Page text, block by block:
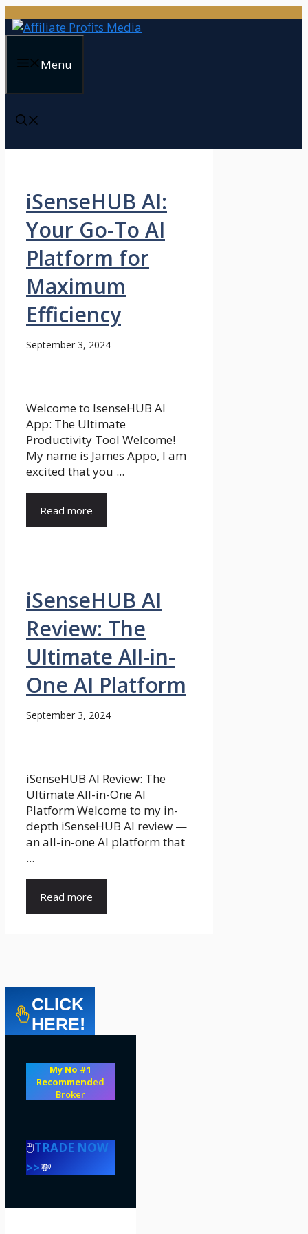
to
Menu
iSenseHUB AI:
Your Go-To AI
Platform for
Maximum
Efficiency
September 3, 2024
Welcome to IsenseHUB AI
App: The Ultimate
Productivity Tool Welcome!
My name is James Appo, I am
excited that you ...
Read more
iSenseHUB AI
Review: The
Ultimate All-in-
One AI Platform
September 3, 2024
iSenseHUB AI Review: The
Ultimate All-in-One AI
Platform Welcome to my in-
depth iSenseHUB AI review —
an all-in-one AI platform that
...
Read more
CLICK
HERE!
My No #1
Recommended
Broker
🖱️TRADE NOW
>>💸